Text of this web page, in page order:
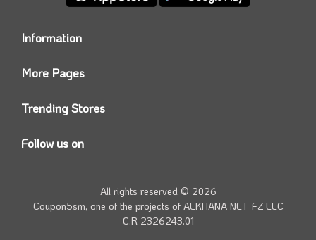
Information
Contact us
More Pages
Today’s Offers
Trending Stores
Namshi Promo code
Farfetch Offers
Amazon Discounts
Follow us on
Twitter
All rights reserved © 2026
Coupon5sm, one of the projects of ALKHANA NET FZ LLC
C.R 2326243.01